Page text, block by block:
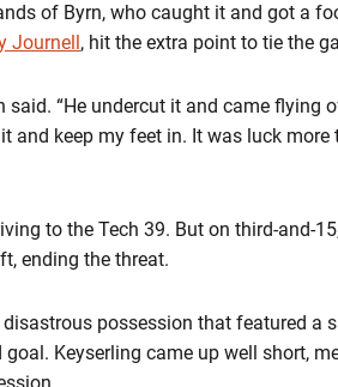
of Byrn, who caught it and got a
Journell, hit the extra point to tie the
said. “He undercut it and came flying
and keep my feet in. It was luck more
to the Tech 39. But on third-and-
ending the threat.
possession that featured a
Keyserling came up well short,